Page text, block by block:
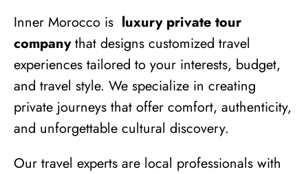
Inner Morocco is luxury private tour
companythat designs customized travel
experiences tailored to your interests, budget,
and travel style. We specialize in creating
private journeys that offer comfort, authenticity,
and unforgettable cultural discovery.
Our travel experts are local professionals with